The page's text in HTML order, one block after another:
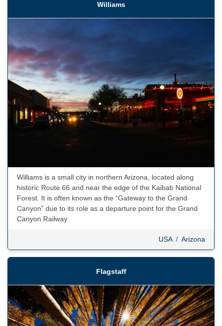
Williams
Williams is a small city in northern Arizona, located along
historic Route 66 and near the edge of the Kaibab National
Forest. It is often known as the “Gateway to the Grand
Canyon” due to its role as a departure point for the Grand
Canyon Railway.
USA/ Arizona
Flagstaff